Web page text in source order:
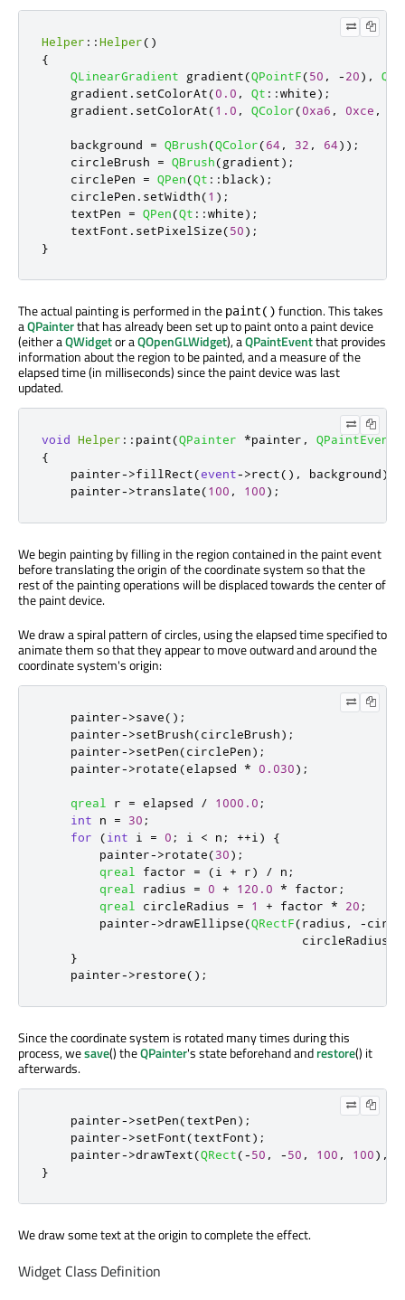
Helper ::Helper()
{
QLinearGradient gradient(QPointF(50 , -20) ,
    gradient
. setColorAt(0.0 , Qt ::white);
    gradient
. setColorAt(1.0 , QColor(0xa6 , 0xce ,
    background
= QBrush(QColor(64, 32 , 64));
    circleBrush
= QBrush(gradient);
    circlePen
= QPen(Qt :: black);
    circlePen
. setWidth(1 );
    textPen
= QPen(Qt ::white);
    textFont
. setPixelSize(50);
}
The actual painting is performed in the paint() function. This takes
aQPainterthat has already been set up to paint onto a paint device
(either aQWidgetor aQOpenGLWidget), aQPaintEventthat provides
information about the region to be painted, and a measure of the
elapsed time (in milliseconds) since the paint device was last
updated.
void Helper :: paint(QPainter *painter , QPaintEvent
{
    painter
->fillRect(event->rect() , background);
    painter
->translate(100 , 100);
We begin painting by filling in the region contained in the paint event
before translating the origin of the coordinate system so that the
rest of the painting operations will be displaced towards the center of
the paint device.
We draw a spiral pattern of circles, using the elapsed time specified to
animate them so that they appear to move outward and around the
coordinate system's origin:
    painter
->save();
    painter
->setBrush(circleBrush);
    painter
->setPen(circlePen);
    painter
->rotate(elapsed * 0.030);
qreal r = elapsed / 1000.0 ;
int n = 30 ;
for
(int i = 0 ; i < n ; ++i )
{
        painter
->rotate(30);
qreal
factor = (i + r) / n ;
qreal
radius = 0 + 120.0 * factor ;
qreal
circleRadius = 1 + factor * 20 ;
        painter
->drawEllipse(QRectF(radius , -
                                    circleRadius
}
    painter
->restore();
Since the coordinate system is rotated many times during this
process, wesave() theQPainter's state beforehand andrestore() it
afterwards.
    painter
->setPen(textPen);
    painter
->setFont(textFont);
    painter
->drawText(QRect(-50 , -50 , 100 , 100) ,
}
We draw some text at the origin to complete the effect.
Widget Class Definition